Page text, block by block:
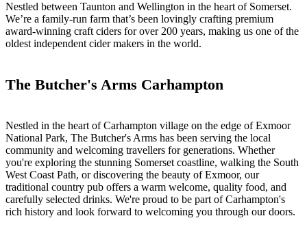
Nestled between Taunton and Wellington in the heart of Somerset.
We’re a family-run farm that’s been lovingly crafting premium
award-winning craft ciders for over 200 years, making us one of the
oldest independent cider makers in the world.
The Butcher's Arms Carhampton
Nestled in the heart of Carhampton village on the edge of Exmoor
National Park, The Butcher's Arms has been serving the local
community and welcoming travellers for generations. Whether
you're exploring the stunning Somerset coastline, walking the South
West Coast Path, or discovering the beauty of Exmoor, our
traditional country pub offers a warm welcome, quality food, and
carefully selected drinks. We're proud to be part of Carhampton's
rich history and look forward to welcoming you through our doors.